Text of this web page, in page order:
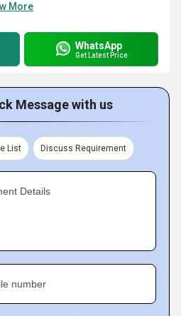
More
WhatsApp
Get Latest Price
Message with us
List Discuss Requirement
Details
number